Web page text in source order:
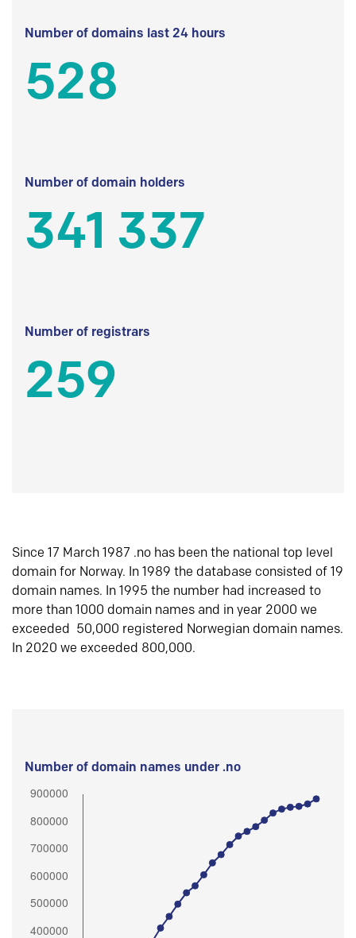
Number of domains last 24 hours
528
Number of domain holders
341 337
Number of registrars
259
Since 17 March 1987 .no has been the national top level
domain for Norway. In 1989 the database consisted of 19
domain names. In 1995 the number had increased to
more than 1000 domain names and in year 2000 we
exceeded 50,000 registered Norwegian domain names.
In 2020 we exceeded 800,000.
Number of domain names under .no